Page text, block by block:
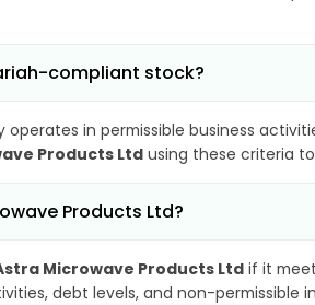
compliant stock?
in permissible business
Products Ltdusing these criteria
Products Ltd?
Microwave Products Ltd if it
debt levels, and non-permissible